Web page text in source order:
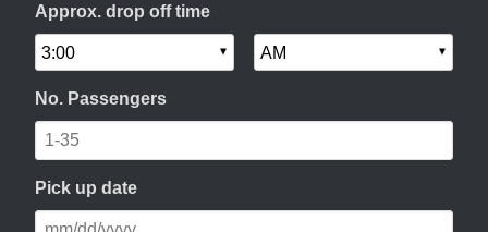
Approx. drop off time
No. Passengers
Pick up date